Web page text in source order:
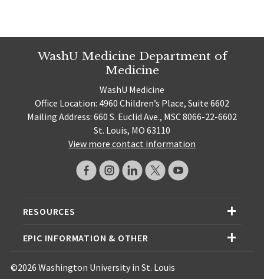
WashU Medicine Department of
Medicine
WashU Medicine
Office Location: 4960 Children’s Place, Suite 6602
Mailing Address: 660 S. Euclid Ave., MSC 8066-22-6602
St. Louis, MO 63110
View more contact information
RESOURCES
EPIC INFORMATION & OTHER
©2026 Washington University in St. Louis